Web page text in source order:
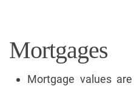
Mortgages
Mortgage values